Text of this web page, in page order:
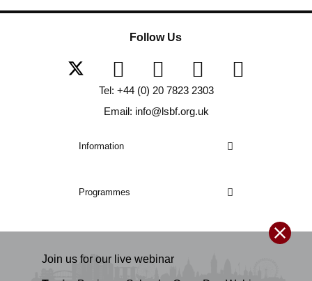
Join us for our live webinar
Information
Programmes
Follow Us
Tel: +44 (0) 20 7823 2303
Email: info@lsbf.org.uk